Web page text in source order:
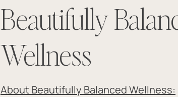
Beautifully
Wellness
About Beautifully Balanced Wellness: